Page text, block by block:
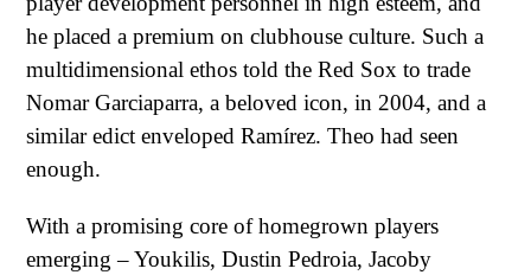
he placed a premium on clubhouse culture. Such a
multidimensional ethos told the Red Sox to trade
Nomar Garciaparra, a beloved icon, in 2004, and a
similar edict enveloped Ramírez. Theo had seen
enough.
With a promising core of homegrown players
emerging – Youkilis, Dustin Pedroia, Jacoby